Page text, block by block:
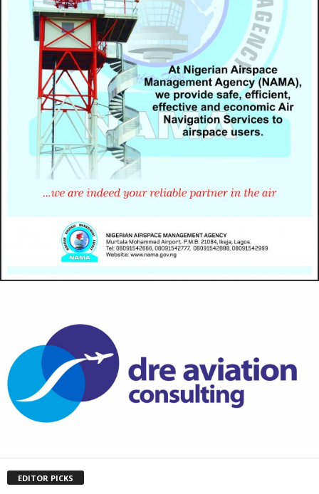
EDITOR PICKS